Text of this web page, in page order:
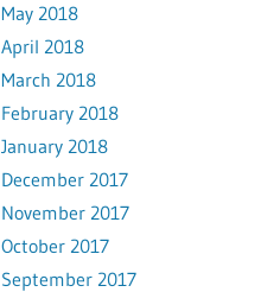
May 2018
April 2018
March 2018
February 2018
January 2018
December 2017
November 2017
October 2017
September 2017